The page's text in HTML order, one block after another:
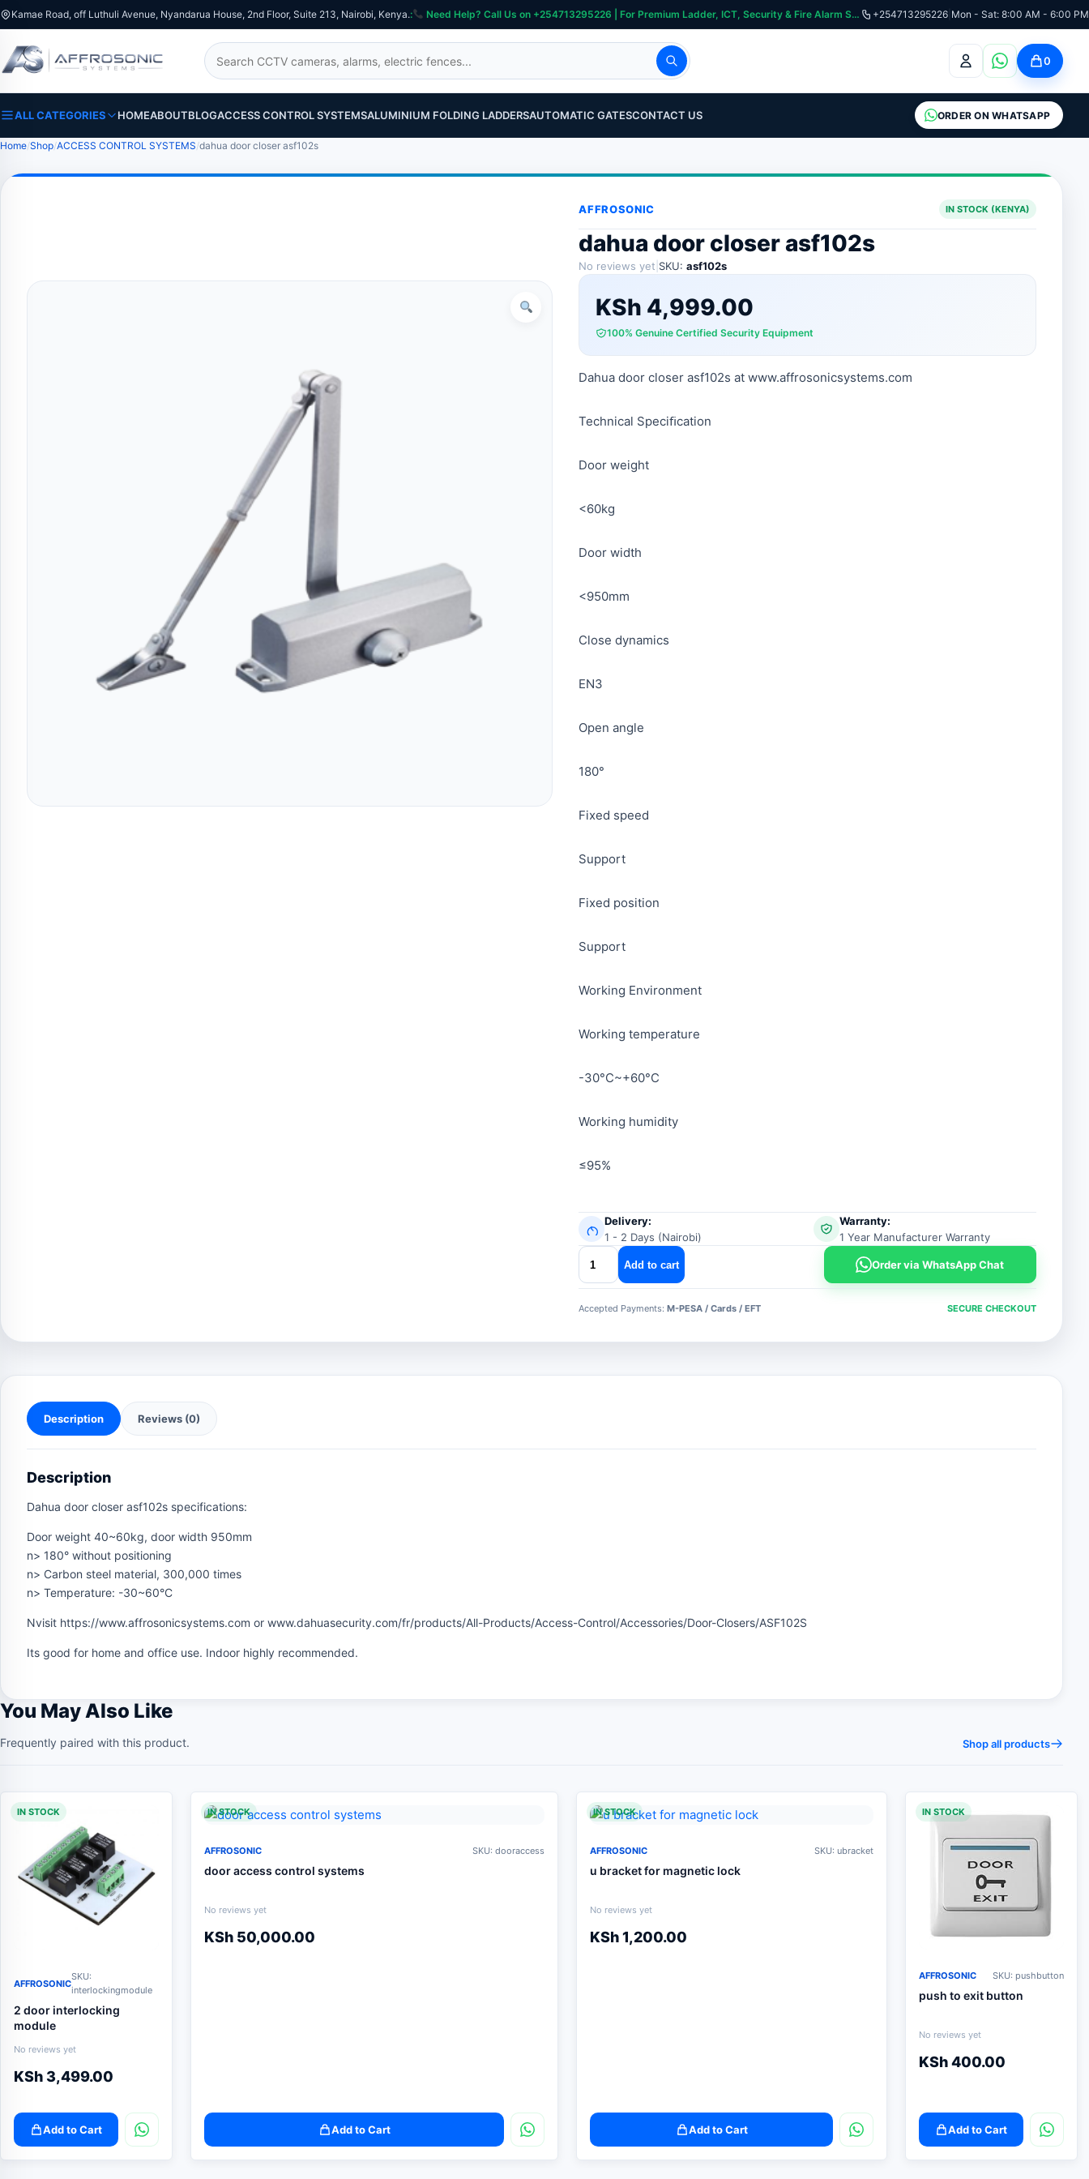
Kamae Road, off Luthuli Avenue, Nyandarua House, 2nd Floor, Suite 213, Nairobi, Kenya.: Need Help? Call Us on +254713295226 | For Premium Ladder, ICT, Security & Fire Alarm Systems +254713295226 Mon - Sat: 8:00 AM - 6:00 PM
Search
0
ALL CATEGORIES HOMEABOUTBLOGACCESS CONTROL SYSTEMSALUMINIUM FOLDING LADDERSAUTOMATIC GATESCONTACT US ORDER ON WHATSAPP
Home Shop ACCESS CONTROL SYSTEMS dahua door closer asf102s
AFFROSONIC IN STOCK (KENYA)
dahua door closer asf102s
No reviews yet SKU:asf102s
KSh 4,999.00
100% Genuine Certified Security Equipment
Dahua door closer asf102s at www.affrosonicsystems.com
Technical Speciﬁcation
Door weight
<60kg
Door width
<950mm
Close dynamics
EN3
Open angle
180°
Fixed speed
Support
Fixed position
Support
Working Environment
Working temperature
-30°C~+60°C
Working humidity
≤95%
Delivery:
1 - 2 Days (Nairobi)
Warranty:
1 Year Manufacturer Warranty
dahua
door
closer
asf102s
Add to cart Order via WhatsApp Chat
Accepted Payments:M-PESA / Cards / EFT SECURE CHECKOUT
Description Reviews (0)
Description
Dahua door closer asf102s specifications:
Door weight 40~60kg, door width 950mm
n> 180° without positioning
n> Carbon steel material, 300,000 times
n> Temperature: -30~60°C
Nvisit https://www.affrosonicsystems.com or www.dahuasecurity.com/fr/products/All-Products/Access-Control/Accessories/Door-Closers/ASF102S
Its good for home and office use. Indoor highly recommended.
You May Also Like
Frequently paired with this product. Shop all products
IN STOCK
AFFROSONIC
SKU:
interlockingmodule
2 door interlocking
module
No reviews yet
KSh 3,499.00
Add to Cart
IN STOCK
AFFROSONIC SKU: dooraccess
door access control systems
No reviews yet
KSh 50,000.00
Add to Cart
IN STOCK
AFFROSONIC SKU: ubracket
u bracket for magnetic lock
No reviews yet
KSh1,200.00
Add to Cart
IN STOCK
AFFROSONIC SKU: pushbutton
push to exit button
No reviews yet
KSh400.00
Add to Cart